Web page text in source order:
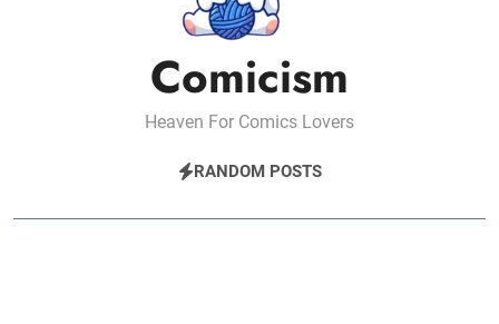
Comicism
Heaven For Comics Lovers
RANDOM POSTS